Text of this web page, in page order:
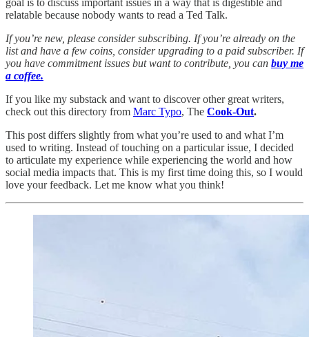
relatable because nobody wants to read a Ted Talk.
If you’re new, please consider subscribing. If you’re already on the
list and have a few coins, consider upgrading to a paid subscriber. If
you have commitment issues but want to contribute, you can buy me
a coffee.
If you like my substack and want to discover other great writers,
check out this directory from Marc Typo, The Cook-Out.
This post differs slightly from what you’re used to and what I’m
used to writing. Instead of touching on a particular issue, I decided
to articulate my experience while experiencing the world and how
social media impacts that. This is my first time doing this, so I would
love your feedback. Let me know what you think!